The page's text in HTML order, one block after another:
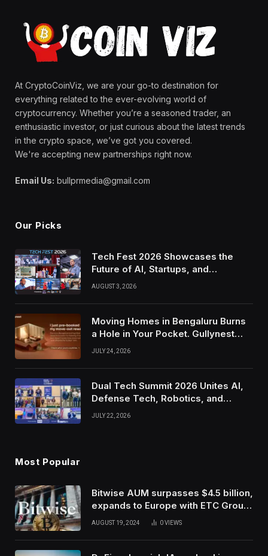
At CryptoCoinViz, we are your go-to destination for
everything related to the ever-evolving world of
cryptocurrency. Whether you’re a seasoned trader, an
enthusiastic investor, or just curious about the latest trends
in the crypto space, we’ve got you covered.
We're accepting new partnerships right now.
Email Us: bullprmedia@gmail.com
Our Picks
Tech Fest 2026 Showcases the
Future of AI, Startups, and
Innovation in Silicon Valley
AUGUST 3, 2026
Moving Homes in Bengaluru Burns
a Hole in Your Pocket. Gullynest
Pays Tenants to Soften the Blow
JULY 24, 2026
Dual Tech Summit 2026 Unites AI,
Defense Tech, Robotics, and
Venture Leaders to Advance Dual-
JULY 22, 2026
Most Popular
Bitwise AUM surpasses $4.5 billion,
expands to Europe with ETC Group
purchase
AUGUST 19, 2024 0VIEWS